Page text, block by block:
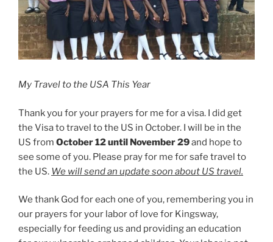
My Travel to the USA This Year
Thank you for your prayers for me for a visa. I did get
the Visa to travel to the US in October. I will be in the
US from October 12 until November 29and hope to
see some of you. Please pray for me for safe travel to
the US. We will send an update soon about US travel.
We thank God for each one of you, remembering you in
our prayers for your labor of love for Kingsway,
especially for feeding us and providing an education